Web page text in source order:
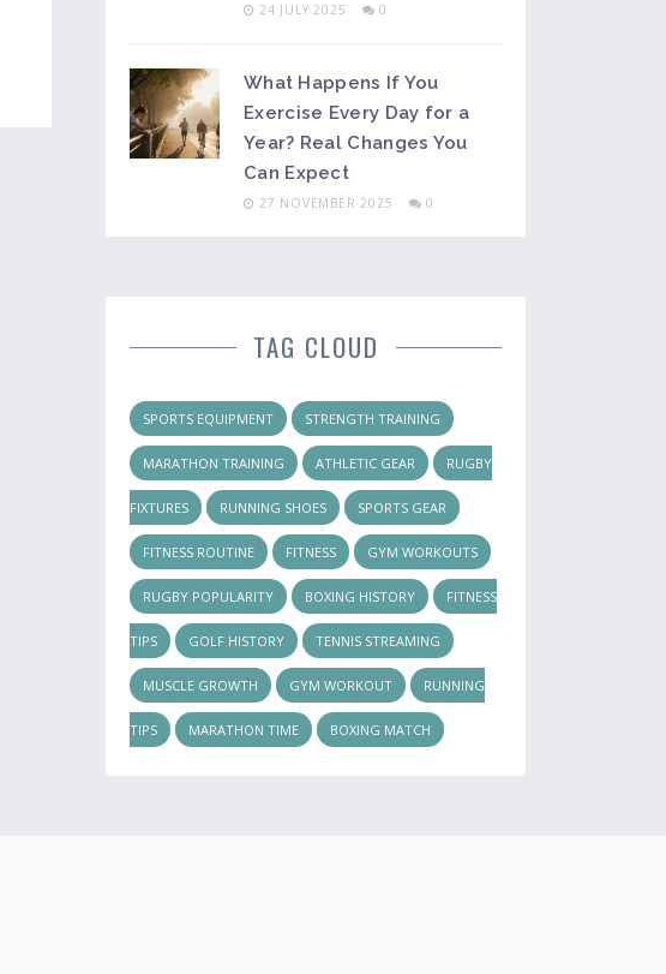
24 JULY 2025 0
What Happens If You
Exercise Every Day for a
Year? Real Changes You
Can Expect
27 NOVEMBER 2025 0
TAG CLOUD
SPORTS EQUIPMENT STRENGTH TRAINING
MARATHON TRAINING ATHLETIC GEAR RUGBY
FIXTURES RUNNING SHOES SPORTS GEAR
FITNESS ROUTINE FITNESS GYM WORKOUTS
RUGBY POPULARITY BOXING HISTORY FITNESS
TIPS GOLF HISTORY TENNIS STREAMING
MUSCLE GROWTH GYM WORKOUT RUNNING
TIPS MARATHON TIME BOXING MATCH